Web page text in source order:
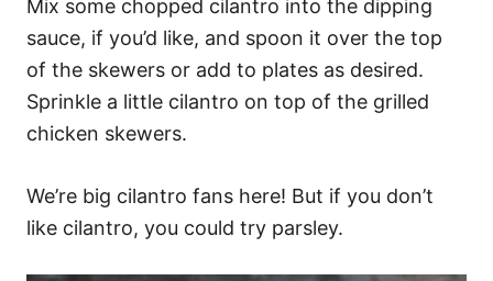
Mix some chopped cilantro into the dipping
sauce, if you’d like, and spoon it over the top
of the skewers or add to plates as desired.
Sprinkle a little cilantro on top of the grilled
chicken skewers.
We’re big cilantro fans here! But if you don’t
like cilantro, you could try parsley.